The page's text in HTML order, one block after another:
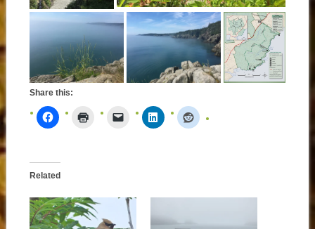
Share this:
Related